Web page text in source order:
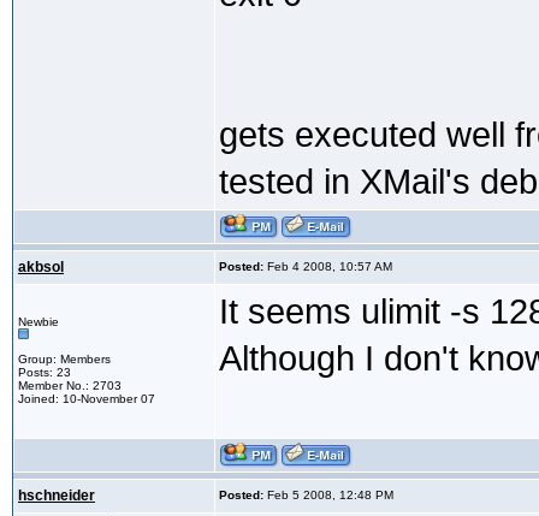
gets executed well
tested in XMail's
akbsol Posted: Feb 4 2008, 10:57 AM
Newbie
Group: Members
Posts: 23
Member No.: 2703
Joined: 10-November 07
It seems ulimit -s
Although I don't
hschneider Posted: Feb 5 2008, 12:48 PM